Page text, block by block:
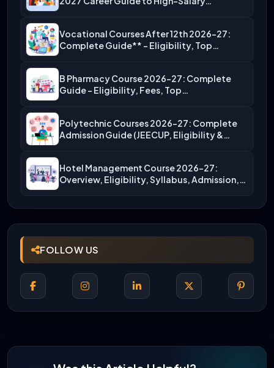
Vocational Courses After 12th 2026-27:
Complete Guide** – Eligibility, Top…
B Pharmacy Course 2026-27: Complete
Guide – Eligibility, Fees, Top…
Polytechnic Courses 2026-27: Complete
Admission Guide (JEECUP, Eligibility &
Hotel Management Course 2026-27:
Overview, Eligibility, Syllabus, Admission,
FOLLOW US